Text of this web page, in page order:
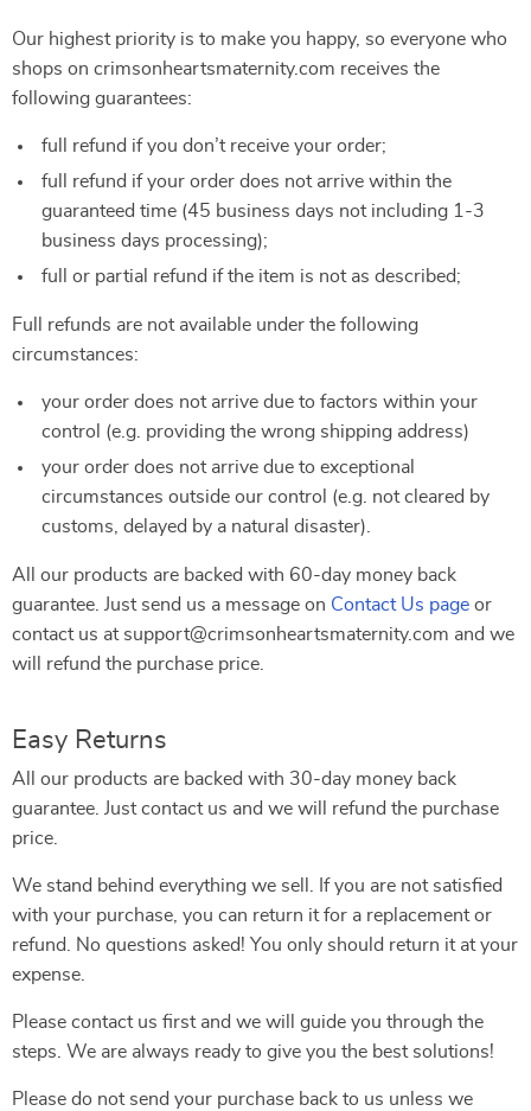
Our highest priority is to make you happy, so everyone who
shops on crimsonheartsmaternity.com receives the
following guarantees:
full refund if you don’t receive your order;
full refund if your order does not arrive within the
guaranteed time (45 business days not including 1-3
business days processing);
full or partial refund if the item is not as described;
Full refunds are not available under the following
circumstances:
your order does not arrive due to factors within your
control (e.g. providing the wrong shipping address)
your order does not arrive due to exceptional
circumstances outside our control (e.g. not cleared by
customs, delayed by a natural disaster).
All our products are backed with 60-day money back
guarantee. Just send us a message on Contact Us page or
contact us at support@crimsonheartsmaternity.com and we
will refund the purchase price.
Easy Returns
All our products are backed with 30-day money back
guarantee. Just contact us and we will refund the purchase
price.
We stand behind everything we sell. If you are not satisfied
with your purchase, you can return it for a replacement or
refund. No questions asked! You only should return it at your
expense.
Please contact us first and we will guide you through the
steps. We are always ready to give you the best solutions!
Please do not send your purchase back to us unless we